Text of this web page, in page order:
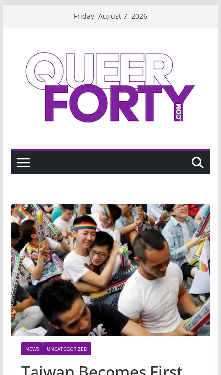
Friday, August 7, 2026
NEWS UNCATEGORIZED